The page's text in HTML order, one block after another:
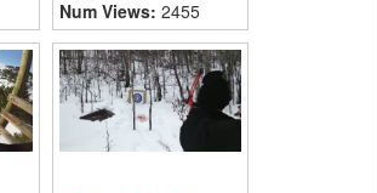
Num Views: 2455